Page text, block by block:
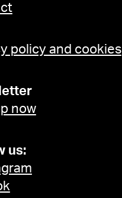
policy and cookies
now
us: